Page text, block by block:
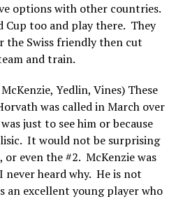
options with other countries.
Cup too and play there. They
the Swiss friendly then cut
and train.
Yedlin, Vines) These
was called in March over
just to see him or because
It would not be surprising
or even the #2. McKenzie was
heard why. He is not
an excellent young player who